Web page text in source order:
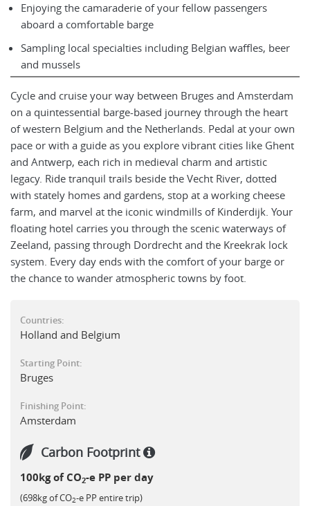
Enjoying the camaraderie of your fellow passengers
aboard a comfortable barge
Sampling local specialties including Belgian waffles, beer
and mussels
Cycle and cruise your way between Bruges and Amsterdam
on a quintessential barge-based journey through the heart
of western Belgium and the Netherlands. Pedal at your own
pace or with a guide as you explore vibrant cities like Ghent
and Antwerp, each rich in medieval charm and artistic
legacy. Ride tranquil trails beside the Vecht River, dotted
with stately homes and gardens, stop at a working cheese
farm, and marvel at the iconic windmills of Kinderdijk. Your
floating hotel carries you through the scenic waterways of
Zeeland, passing through Dordrecht and the Kreekrak lock
system. Every day ends with the comfort of your barge or
the chance to wander atmospheric towns by foot.
Countries:
Holland and Belgium
Starting Point:
Bruges
Finishing Point:
Amsterdam
Carbon Footprint
100kg of CO2-e PP per day
(698kg of CO2-e PP entire trip)